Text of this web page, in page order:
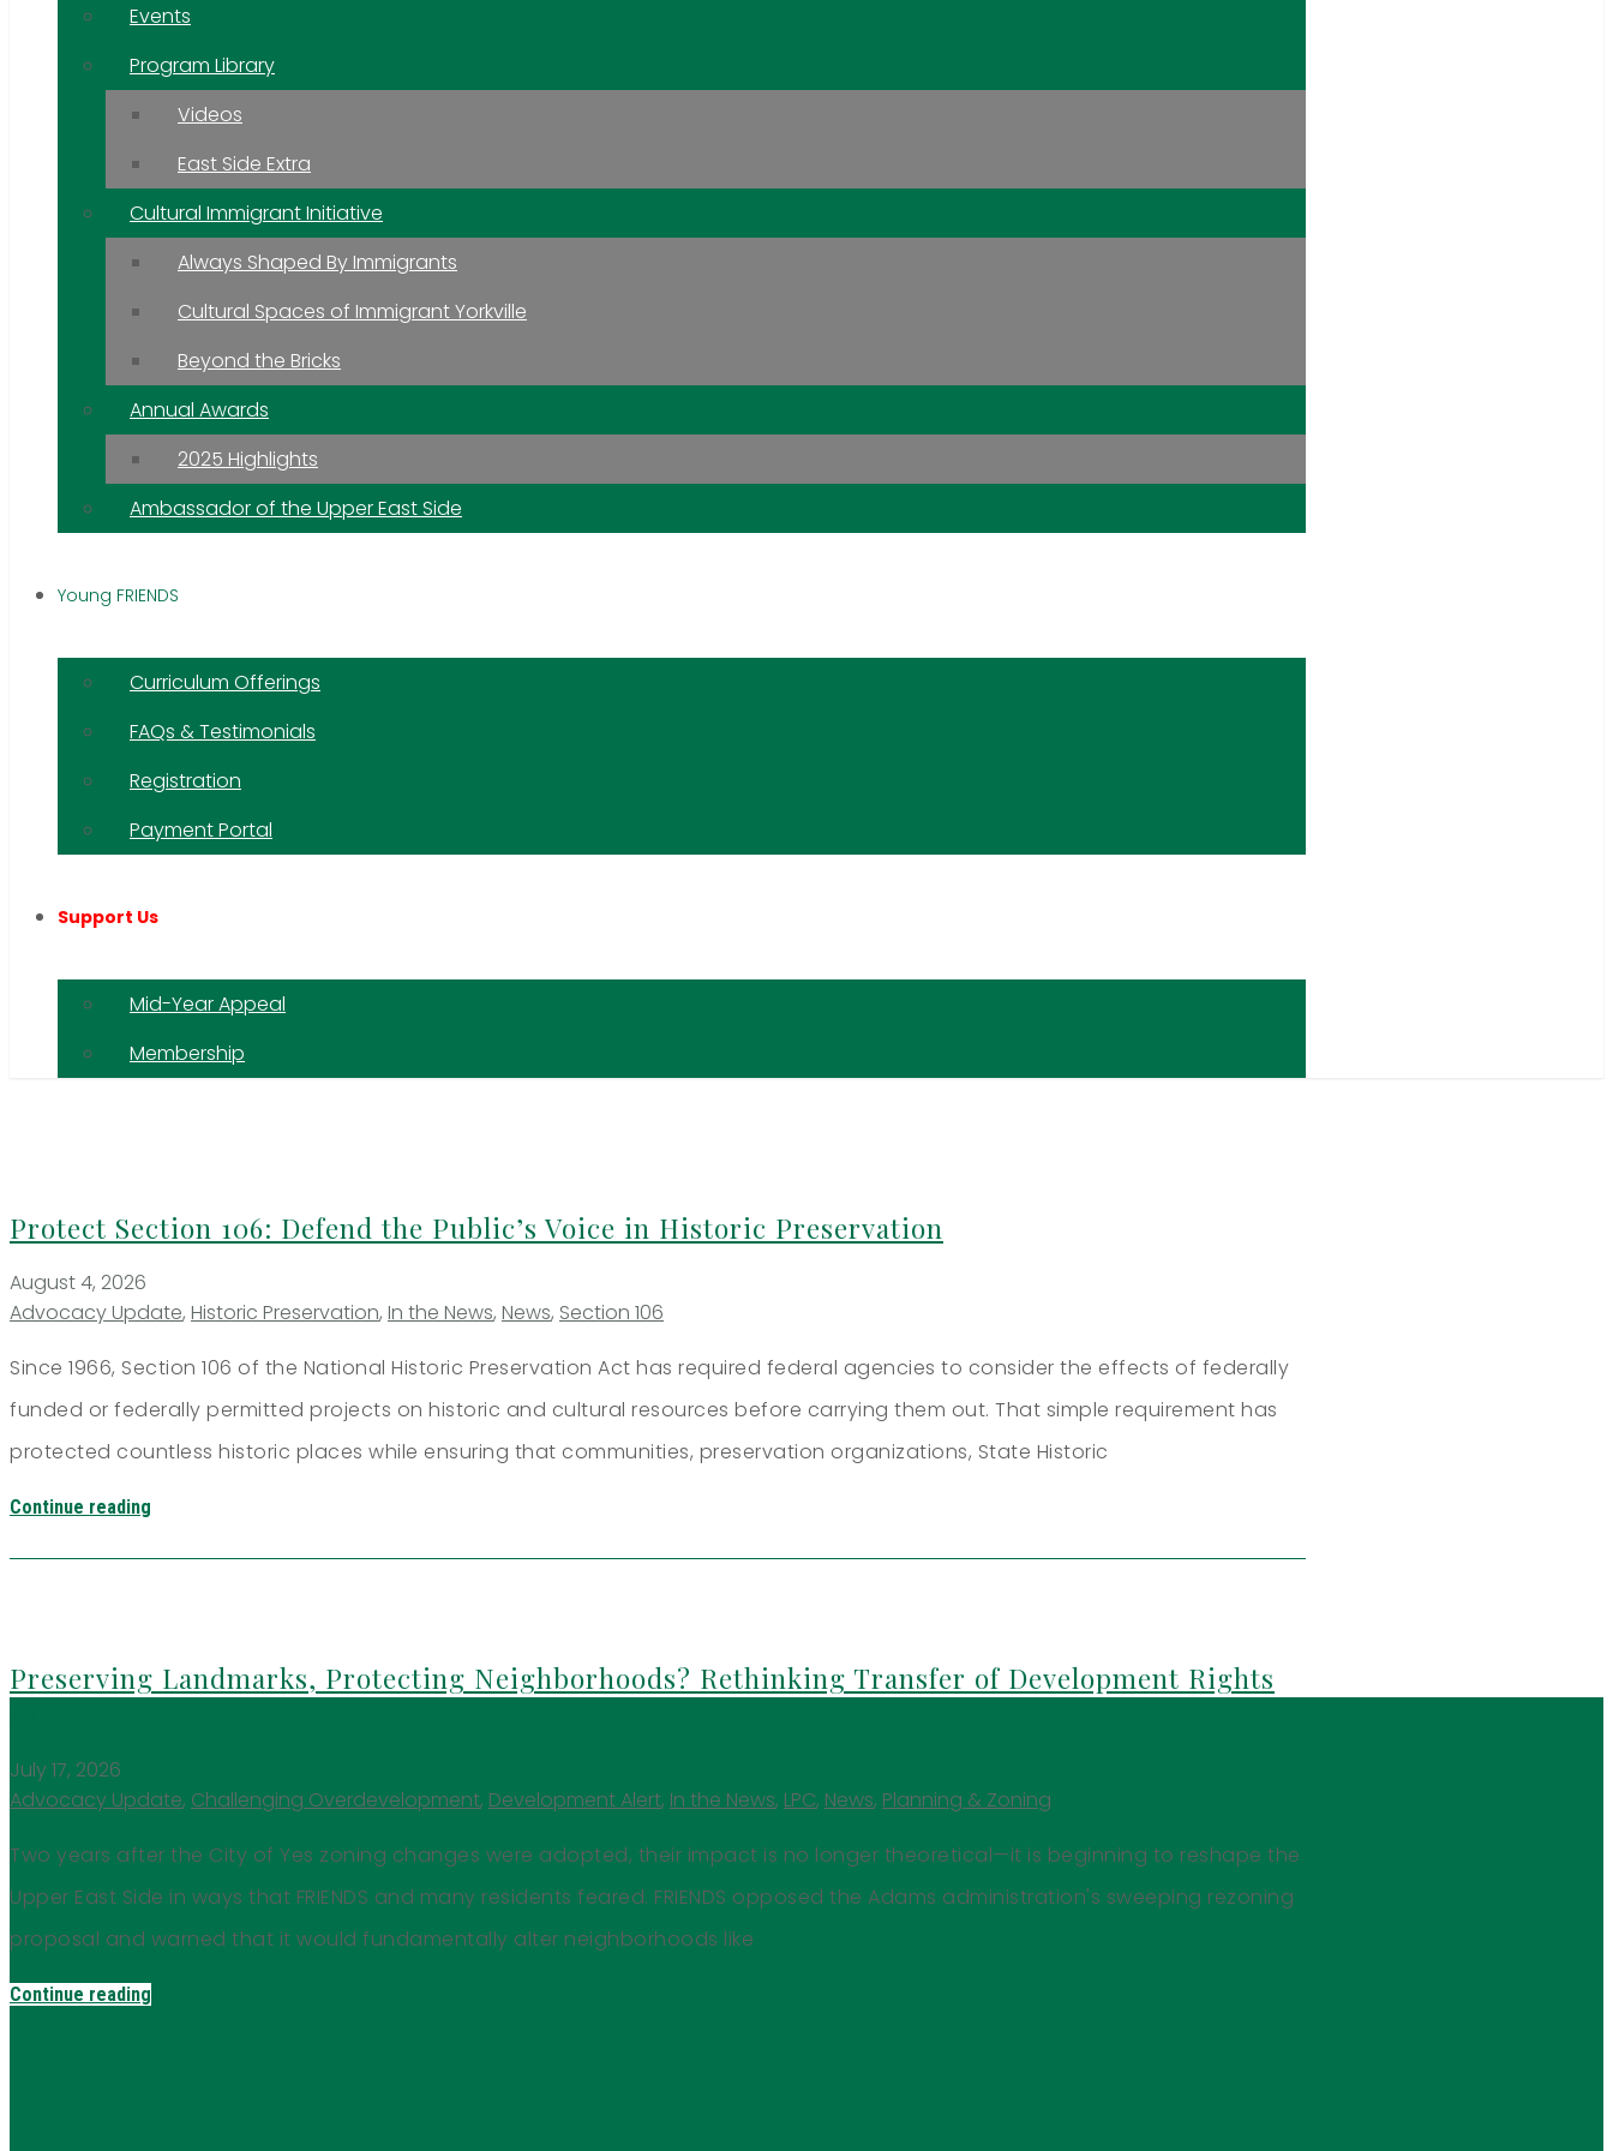
Events
Program Library
Videos
East Side Extra
Cultural Immigrant Initiative
Always Shaped By Immigrants
Cultural Spaces of Immigrant Yorkville
Beyond the Bricks
Annual Awards
2025 Highlights
Ambassador of the Upper East Side
Young FRIENDS
Curriculum Offerings
FAQs & Testimonials
Registration
Payment Portal
Support Us
Mid-Year Appeal
Membership
Protect Section 106: Defend the Public’s Voice in Historic Preservation
August 4, 2026
Advocacy Update, Historic Preservation, In the News, News, Section 106
Since 1966, Section 106 of the National Historic Preservation Act has required federal agencies to consider the effects of federally
funded or federally permitted projects on historic and cultural resources before carrying them out. That simple requirement has
protected countless historic places while ensuring that communities, preservation organizations, State Historic
Continue reading
Preserving Landmarks, Protecting Neighborhoods? Rethinking Transfer of Development Rights
July 17, 2026
Advocacy Update, Challenging Overdevelopment, Development Alert, In the News, LPC, News, Planning & Zoning
Two years after the City of Yes zoning changes were adopted, their impact is no longer theoretical—it is beginning to reshape the
Upper East Side in ways that FRIENDS and many residents feared. FRIENDS opposed the Adams administration's sweeping rezoning
proposal and warned that it would fundamentally alter neighborhoods like
Continue reading